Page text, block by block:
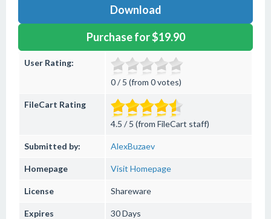
Download
Purchase for $19.90
User Rating:
0 / 5 (from 0 votes)
FileCart Rating
4.5 / 5 (from FileCart staff)
Submitted by: AlexBuzaev
Homepage Visit Homepage
License Shareware
Expires 30 Days